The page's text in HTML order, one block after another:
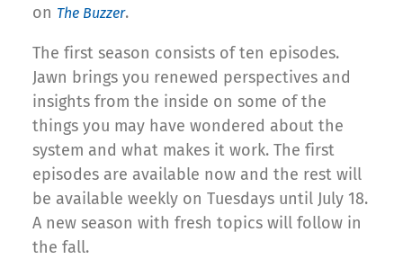
on The Buzzer.
The first season consists of ten episodes.
Jawn brings you renewed perspectives and
insights from the inside on some of the
things you may have wondered about the
system and what makes it work. The first
episodes are available now and the rest will
be available weekly on Tuesdays until July 18.
A new season with fresh topics will follow in
the fall.